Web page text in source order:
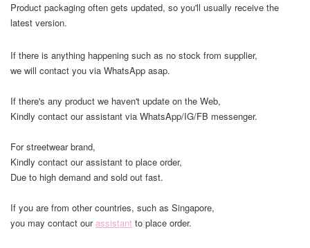
Product packaging often gets updated, so you'll usually receive the
latest version.
If there is anything happening such as no stock from supplier,
we will contact you via WhatsApp asap.
If there's any product we haven't update on the Web,
Kindly contact our assistant via WhatsApp/IG/FB messenger.
For streetwear brand,
Kindly contact our assistant to place order,
Due to high demand and sold out fast.
If you are from other countries, such as Singapore,
you may contact ourassistant to place order.